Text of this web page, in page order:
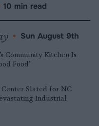
10 min read
• Sun August 9th
Community Kitchen Is
Food’
Center Slated for NC
Industrial